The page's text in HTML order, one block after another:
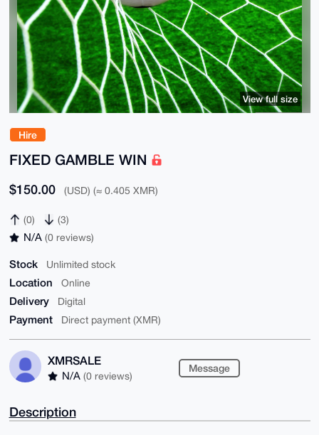
Hire
FIXED GAMBLE WIN
$150.00 (USD) (≈ 0.405 XMR)
(0) (3)
N/A (0 reviews)
Stock Unlimited stock
Location Online
Delivery Digital
Payment Direct payment (XMR)
XMRSALE
N/A (0 reviews)
Message
View full size
Description